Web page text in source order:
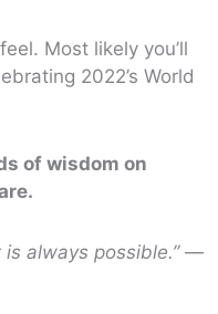
Most likely you’ll
2022’s World
of wisdom on
always possible.”—